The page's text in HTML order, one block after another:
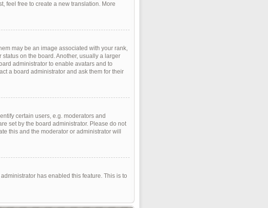
feel free to create a new translation. More
may be an image associated with your rank,
on the board. Another, usually a larger
administrator to enable avatars and to
a board administrator and ask them for their
certain users, e.g. moderators and
set by the board administrator. Please do not
this and the moderator or administrator will
has enabled this feature. This is to